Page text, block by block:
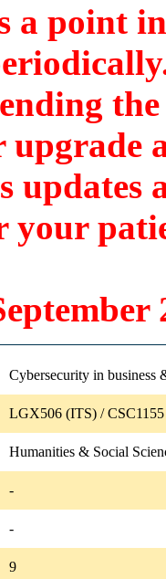
a point
upgrade
updates
Cybersecurity in business
LGX506 (ITS) /
Humanities & Social
-
-
9